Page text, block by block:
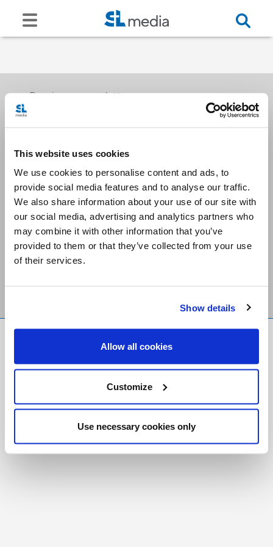
This website uses cookies
We use cookies to personalise content and ads, to
provide social media features and to analyse our traffic.
We also share information about your use of our site with
our social media, advertising and analytics partners who
may combine it with other information that you’ve
provided to them or that they’ve collected from your use
of their services.
Show details
Allow all cookies
Customize
Use necessary cookies only
Receive our newsletters
Email me
Stay Connected
Foundation
Registered Charity # 88523 6000 RR0001